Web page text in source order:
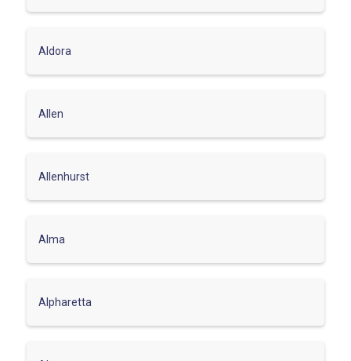
Aldora
Allen
Allenhurst
Alma
Alpharetta